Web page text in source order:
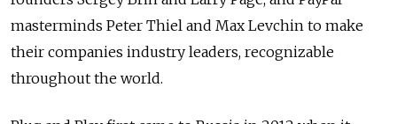
masterminds Peter Thiel and Max Levchin to make
their companies industry leaders, recognizable
throughout the world.